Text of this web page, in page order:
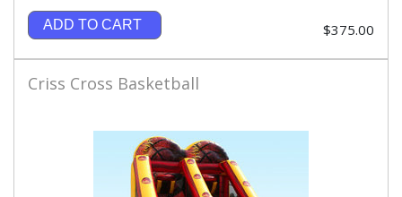
ADD TO CART $375.00
Criss Cross Basketball